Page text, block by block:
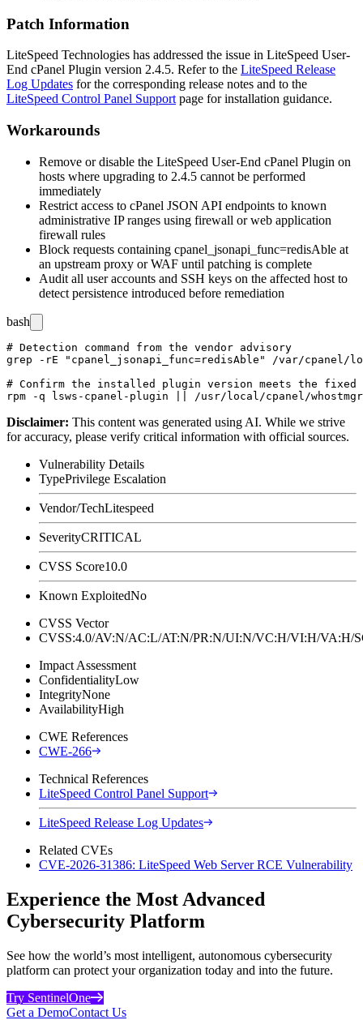
Patch Information
LiteSpeed Technologies has addressed the issue in LiteSpeed User-
End cPanel Plugin version 2.4.5. Refer to the LiteSpeed Release
Log Updates for the corresponding release notes and to the
LiteSpeed Control Panel Support page for installation guidance.
Workarounds
Remove or disable the LiteSpeed User-End cPanel Plugin on
hosts where upgrading to 2.4.5 cannot be performed
immediately
Restrict access to cPanel JSON API endpoints to known
administrative IP ranges using firewall or web application
firewall rules
Block requests containing cpanel_jsonapi_func=redisAble at
an upstream proxy or WAF until patching is complete
Audit all user accounts and SSH keys on the affected host to
detect persistence introduced before remediation
bash
# Detection command from the vendor advisory
grep -rE "cpanel_jsonapi_func=redisAble" /var/
# Confirm the installed plugin version meets the fixed
Disclaimer: This content was generated using AI. While we strive
for accuracy, please verify critical information with official sources.
Vulnerability Details
TypePrivilege Escalation
Vendor/TechLitespeed
SeverityCRITICAL
CVSS Score10.0
Known ExploitedNo
CVSS Vector
CVSS:4.0/AV:N/AC:L/AT:N/PR:N/UI:N/VC:H/VI:H/
Impact Assessment
ConfidentialityLow
IntegrityNone
AvailabilityHigh
CWE References
CWE-266
Technical References
LiteSpeed Control Panel Support
LiteSpeed Release Log Updates
Related CVEs
CVE-2026-31386: LiteSpeed Web Server RCE Vulnerability
Experience the Most Advanced
Cybersecurity Platform
See how the world’s most intelligent, autonomous cybersecurity
platform can protect your organization today and into the future.
Try SentinelOne
Get a DemoContact Us